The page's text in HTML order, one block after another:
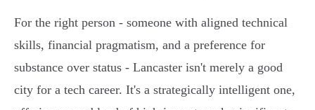
For the right person - someone with aligned technical
skills, financial pragmatism, and a preference for
substance over status - Lancaster isn't merely a good
city for a tech career. It's a strategically intelligent one,